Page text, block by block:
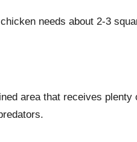
needs about 2-3
area that receives